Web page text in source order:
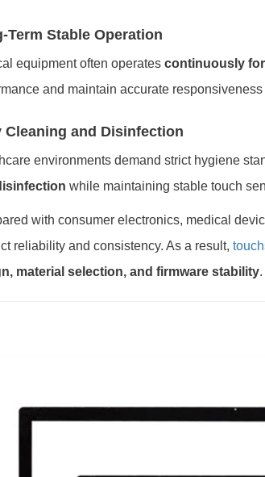
Term Stable Operation
equipment often operates continuously
and maintain accurate
Cleaning and Disinfection
environments demand strict hygiene
while maintaining stable touch
with consumer electronics, medical
reliability and consistency. As a result,
material selection, and firmware stability.